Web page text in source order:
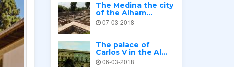
The Medina the city
of the Alham...
07-03-2018
The palace of
Carlos V in the Al...
06-03-2018